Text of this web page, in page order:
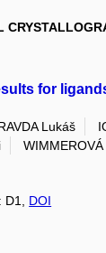
for
Lukáš
D1, DOI